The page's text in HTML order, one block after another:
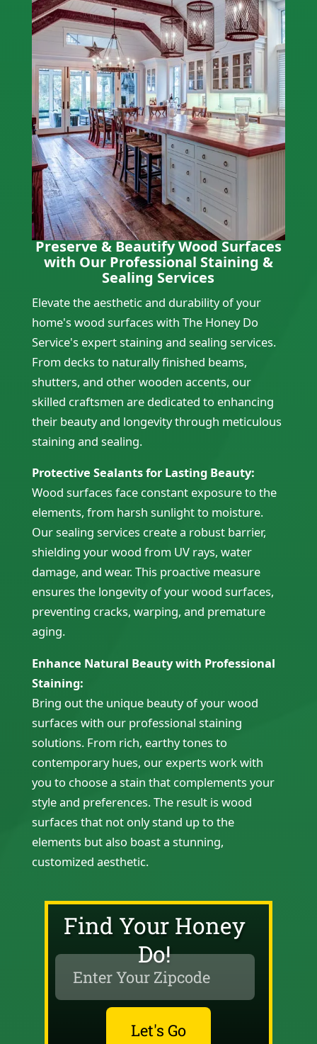
Preserve & Beautify Wood Surfaces
with Our Professional Staining &
Sealing Services
Elevate the aesthetic and durability of your
home's wood surfaces with The Honey Do
Service's expert staining and sealing services.
From decks to naturally finished beams,
shutters, and other wooden accents, our
skilled craftsmen are dedicated to enhancing
their beauty and longevity through meticulous
staining and sealing.
Protective Sealants for Lasting Beauty:
Wood surfaces face constant exposure to the
elements, from harsh sunlight to moisture.
Our sealing services create a robust barrier,
shielding your wood from UV rays, water
damage, and wear. This proactive measure
ensures the longevity of your wood surfaces,
preventing cracks, warping, and premature
aging.
Enhance Natural Beauty with Professional
Staining:
Bring out the unique beauty of your wood
surfaces with our professional staining
solutions. From rich, earthy tones to
contemporary hues, our experts work with
you to choose a stain that complements your
style and preferences. The result is wood
surfaces that not only stand up to the
elements but also boast a stunning,
customized aesthetic.
Find Your Honey
Do!
Let's Go